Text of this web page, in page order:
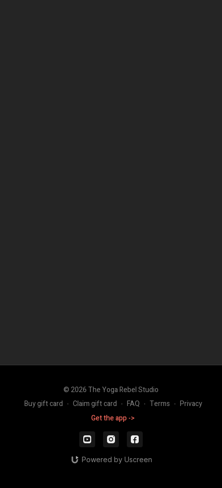
© 2026 The Yoga Rebel Studio
Buy gift card ∙ Claim gift card ∙ FAQ ∙ Terms ∙ Privacy
Get the app ->
Powered by Uscreen